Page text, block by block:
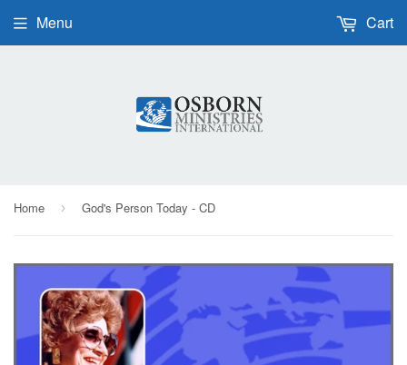
Menu Cart
Home › God's Person Today - CD